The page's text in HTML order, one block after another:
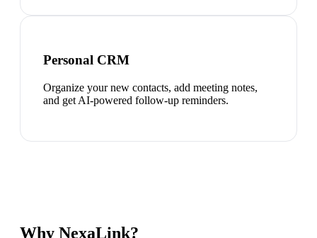
Personal CRM
Organize your new contacts, add meeting notes,
and get AI-powered follow-up reminders.
Why NexaLink?